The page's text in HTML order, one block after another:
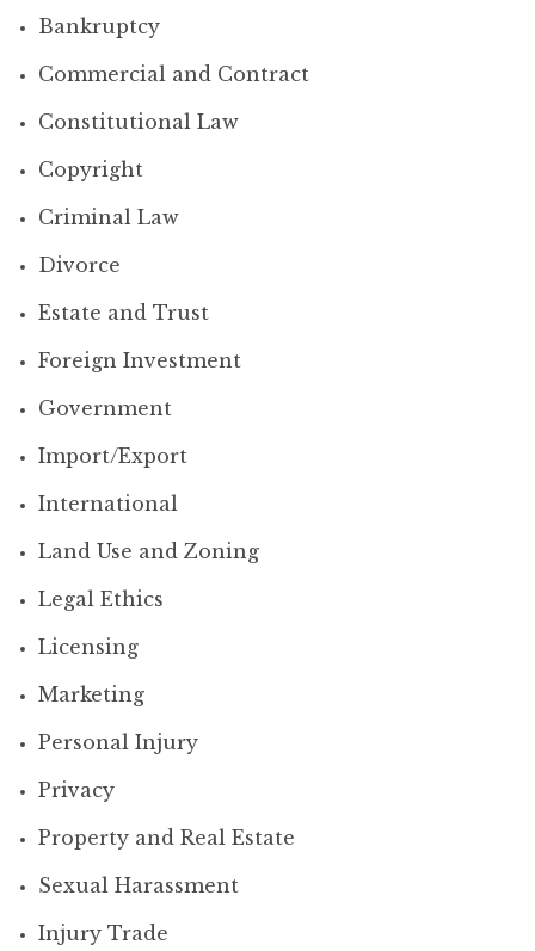
Bankruptcy
Commercial and Contract
Constitutional Law
Copyright
Criminal Law
Divorce
Estate and Trust
Foreign Investment
Government
Import/Export
International
Land Use and Zoning
Legal Ethics
Licensing
Marketing
Personal Injury
Privacy
Property and Real Estate
Sexual Harassment
Injury Trade